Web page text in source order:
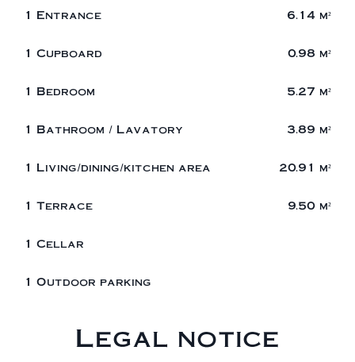
1 Entrance 6.14 m²
1 Cupboard 0.98 m²
1 Bedroom 5.27 m²
1 Bathroom / Lavatory 3.89 m²
1 Living/dining/kitchen area 20.91 m²
1 Terrace 9.50 m²
1 Cellar
1 Outdoor parking
Legal notice